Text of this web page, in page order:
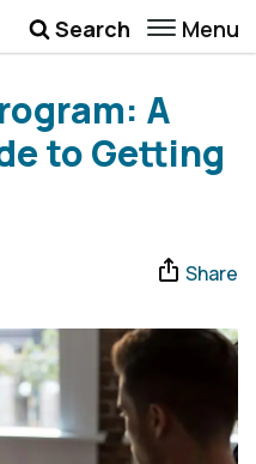
Search Menu
A
to Getting
Share